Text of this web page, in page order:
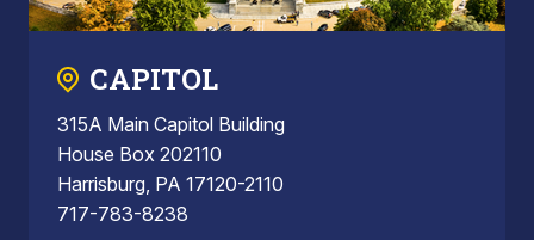
CAPITOL
315A Main Capitol Building
House Box 202110
Harrisburg, PA 17120-2110
717-783-8238